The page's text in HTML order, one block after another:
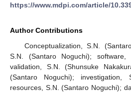
https://www.mdpi.com/article/
Author Contributions
Conceptualization, S.N.
S.N. (Santaro Noguchi); software,
validation, S.N. (Shunsuke
(Santaro Noguchi); investigation,
resources, S.N. (Santaro Noguchi);